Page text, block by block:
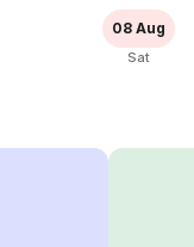
08 Aug
Sat